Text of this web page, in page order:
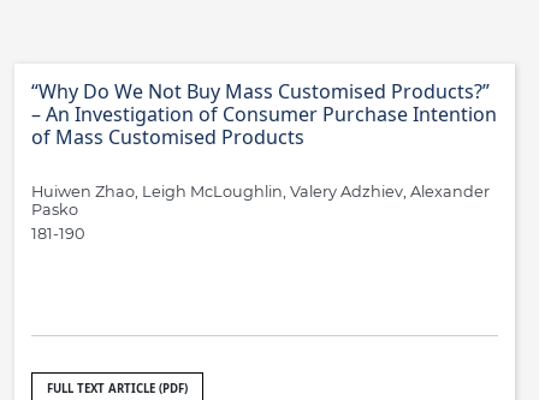
“Why Do We Not Buy Mass Customised Products?”
– An Investigation of Consumer Purchase Intention
of Mass Customised Products
Huiwen Zhao, Leigh McLoughlin, Valery Adzhiev, Alexander
Pasko
181-190
FULL TEXT ARTICLE (PDF)